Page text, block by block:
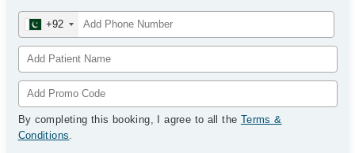
+92
By completing this booking, I agree to all the Terms &
Conditions.